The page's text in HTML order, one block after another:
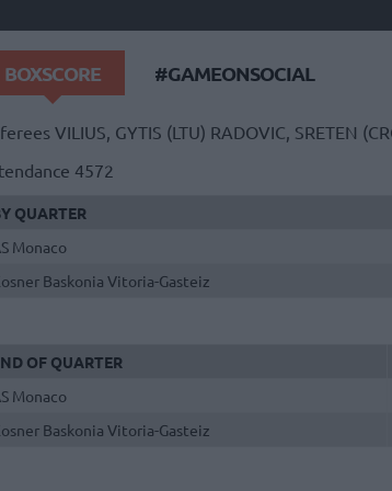
BOXSCORE #GAMEONSOCIAL
VILIUS, GYTIS (LTU) RADOVIC, SRETEN
4572
QUARTER
Monaco
Baskonia Vitoria-Gasteiz
OF QUARTER
Monaco
Baskonia Vitoria-Gasteiz